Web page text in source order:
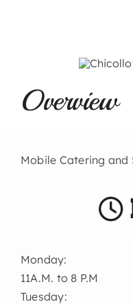
Overview
Mobile Catering and
Monday:
11A.M. to 8 P.M
Tuesday: